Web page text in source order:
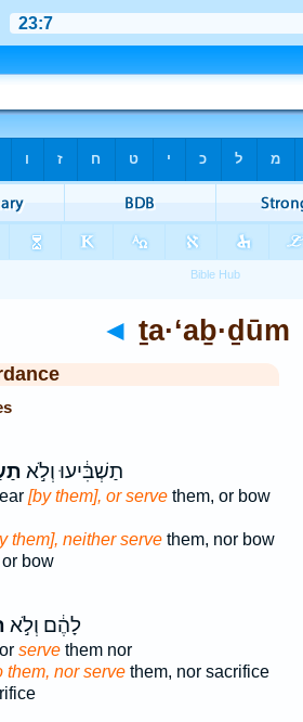
◄ ṯa·‘aḇ·ḏūm
תַשְׁבִּ֔יעוּ וְלֹ֣א
[by them], or servethem, or bow
them], neither servethem, nor bow
bow
לָהֶ֔ם וְלֹ֣א
servethem nor
them, nor servethem, nor sacrifice